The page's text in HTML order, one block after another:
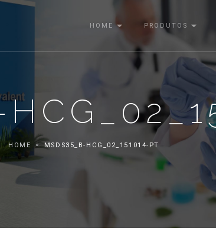
HOME PRODUTOS
HOME MSDS35_B-HCG_02_151014-PT